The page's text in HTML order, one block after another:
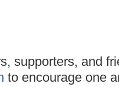
supporters, and
to encourage one